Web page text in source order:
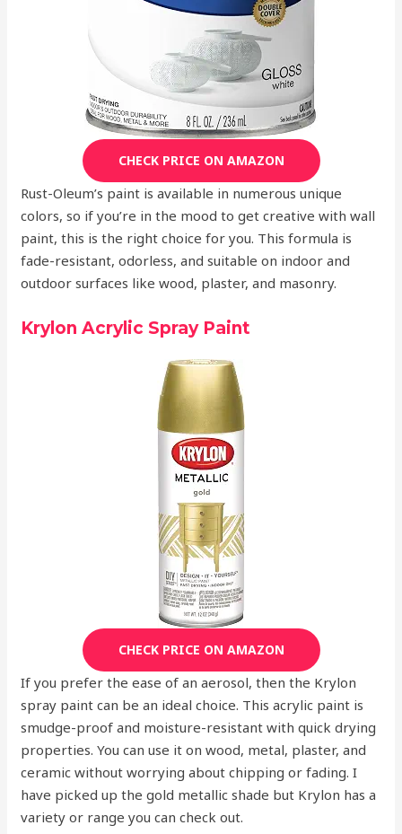
CHECK PRICE ON AMAZON
Rust-Oleum’s paint is available in numerous unique
colors, so if you’re in the mood to get creative with wall
paint, this is the right choice for you. This formula is
fade-resistant, odorless, and suitable on indoor and
outdoor surfaces like wood, plaster, and masonry.
Krylon Acrylic Spray Paint
CHECK PRICE ON AMAZON
If you prefer the ease of an aerosol, then the Krylon
spray paint can be an ideal choice. This acrylic paint is
smudge-proof and moisture-resistant with quick drying
properties. You can use it on wood, metal, plaster, and
ceramic without worrying about chipping or fading. I
have picked up the gold metallic shade but Krylon has a
variety or range you can check out.